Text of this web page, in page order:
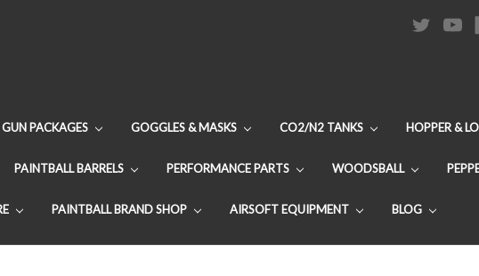
GUN PACKAGES GOGGLES & MASKS CO2/N2 TANKS HOPPER &
PAINTBALL BARRELS PERFORMANCE PARTS WOODSBALL
PAINTBALL BRAND SHOP AIRSOFT EQUIPMENT BLOG